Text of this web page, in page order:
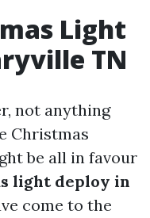
Light
TN
not anything
Christmas
be all in favour
light deploy in
come to the